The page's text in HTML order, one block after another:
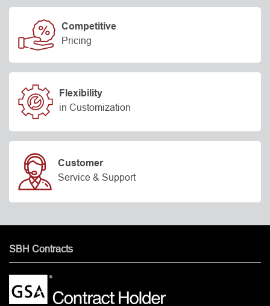
Competitive
Pricing
Flexibility
in Customization
Customer
Service & Support
SBH Contracts